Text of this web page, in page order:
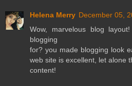
Helena Merry December 05,
Wow, marvelous blog
blogging
for? you made blogging look
web site is excellent, let alone
content!